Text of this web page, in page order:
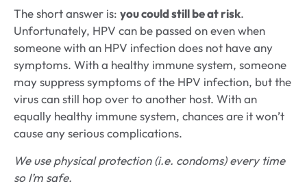
The short answer is: you could still be at risk.
Unfortunately, HPV can be passed on even when
someone with an HPV infection does not have any
symptoms. With a healthy immune system, someone
may suppress symptoms of the HPV infection, but the
virus can still hop over to another host. With an
equally healthy immune system, chances are it won’t
cause any serious complications.
We use physical protection (i.e. condoms) every time
so I’m safe.